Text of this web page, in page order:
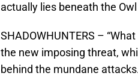
actually lies beneath the
SHADOWHUNTERS –
the new imposing threat,
behind the mundane